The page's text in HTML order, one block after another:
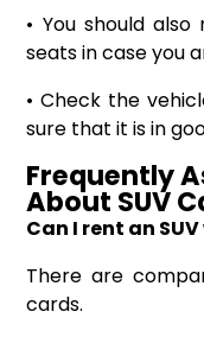
• You should
seats in case you
• Check the
sure that it is in
Frequently
About SUV
Can I rent an
There are
cards.